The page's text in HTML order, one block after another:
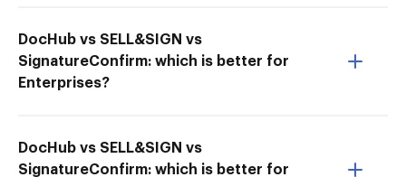
DocHub vs SELL&SIGN vs
SignatureConfirm: which is better for
Enterprises?
DocHub vs SELL&SIGN vs
SignatureConfirm: which is better for